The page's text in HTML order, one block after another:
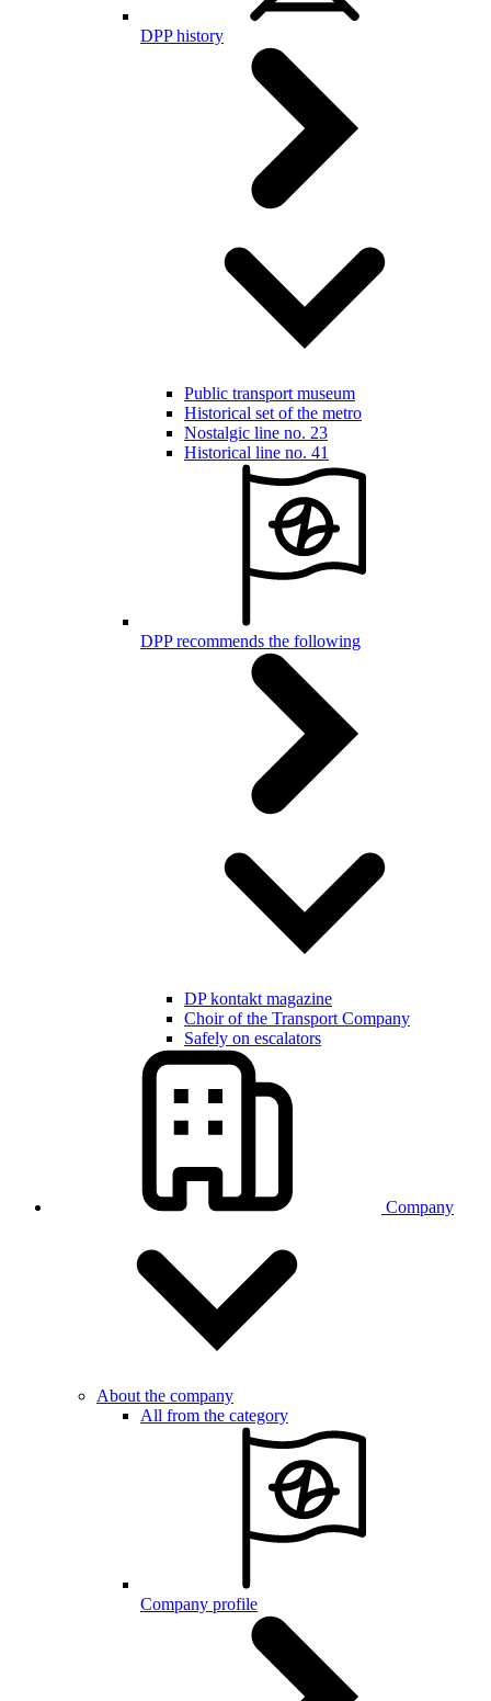
DPP history
Public transport museum
Historical set of the metro
Nostalgic line no. 23
Historical line no. 41
DPP recommends the following
DP kontakt magazine
Choir of the Transport Company
Safely on escalators
Company
About the company
All from the category
Company profile